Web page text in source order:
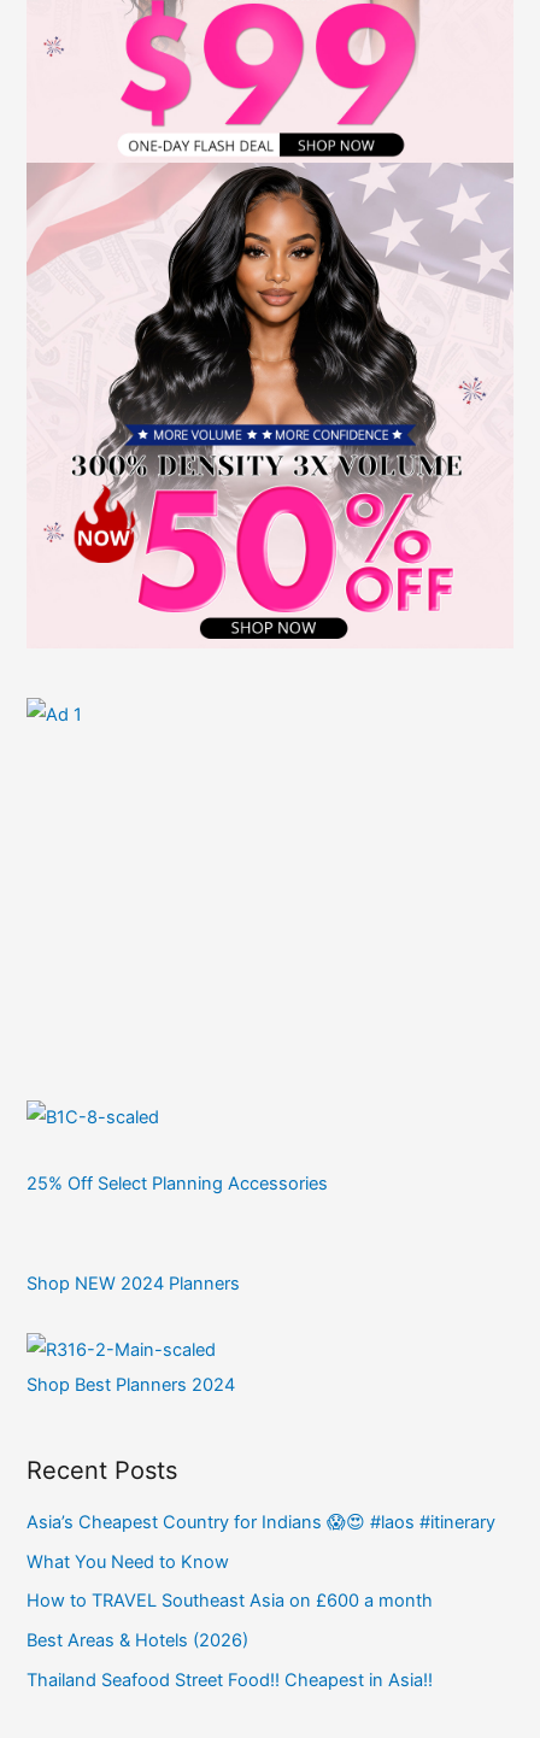
25% Off Select Planning Accessories
Shop NEW 2024 Planners
Shop Best Planners 2024
Recent Posts
Asia’s Cheapest Country for Indians 😱😍 #laos #itinerary
What You Need to Know
How to TRAVEL Southeast Asia on £600 a month
Best Areas & Hotels (2026)
Thailand Seafood Street Food!! Cheapest in Asia!!